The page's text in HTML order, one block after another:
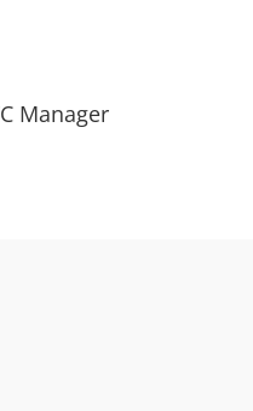
Manager